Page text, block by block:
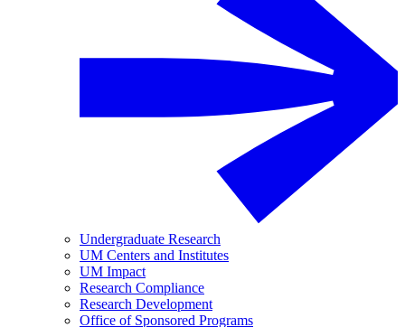
Undergraduate Research
UM Centers and Institutes
UM Impact
Research Compliance
Research Development
Office of Sponsored Programs